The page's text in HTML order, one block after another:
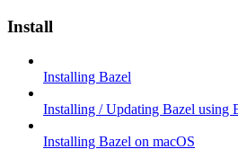
Install
Installing Bazel
Installing / Updating Bazel using
Installing Bazel on macOS